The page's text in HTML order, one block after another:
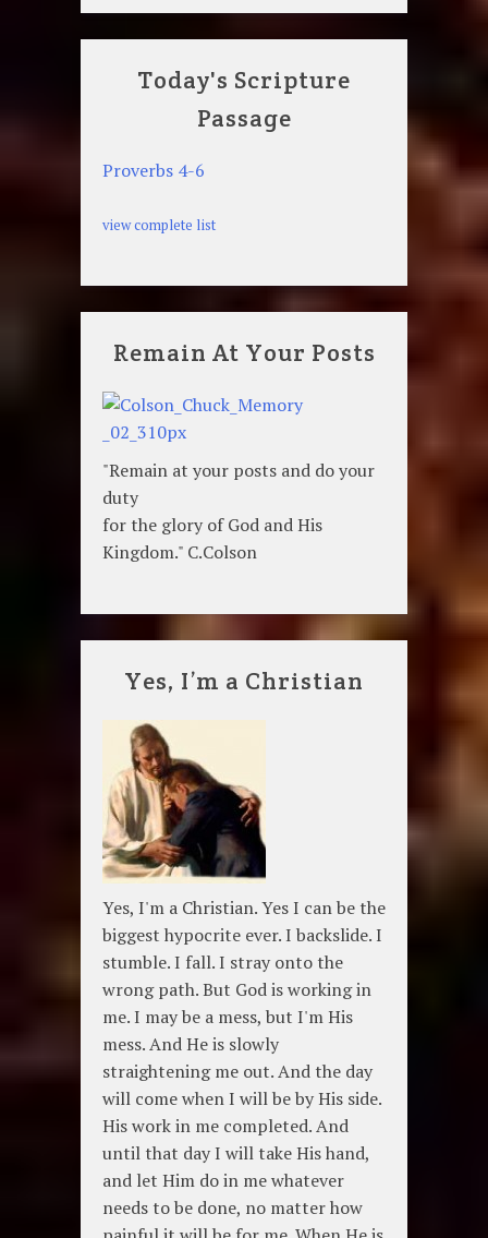
Today's Scripture
Passage
Proverbs 4-6
view complete list
Remain At Your Posts
"Remain at your posts and do your
duty
for the glory of God and His
Kingdom." C.Colson
Yes, I’m a Christian
Yes, I'm a Christian. Yes I can be the
biggest hypocrite ever. I backslide. I
stumble. I fall. I stray onto the
wrong path. But God is working in
me. I may be a mess, but I'm His
mess. And He is slowly
straightening me out. And the day
will come when I will be by His side.
His work in me completed. And
until that day I will take His hand,
and let Him do in me whatever
needs to be done, no matter how